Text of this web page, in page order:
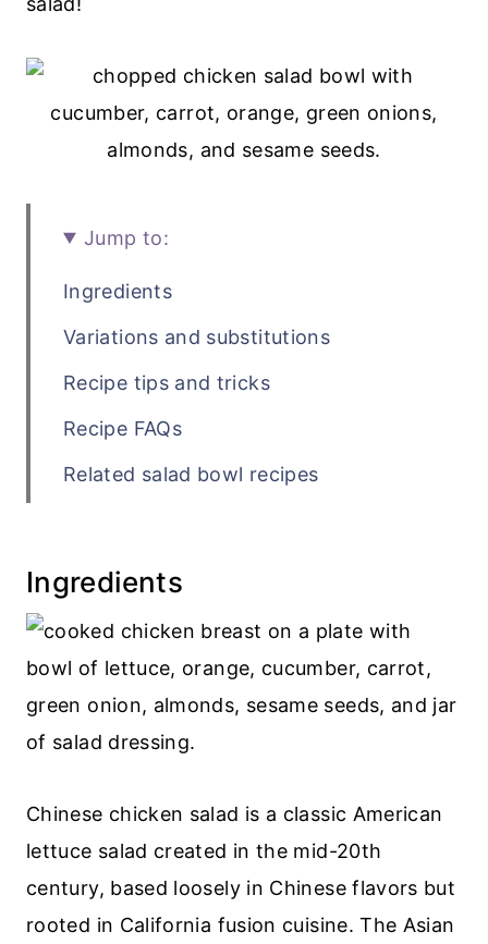
Jump to:
Ingredients
Variations and substitutions
Recipe tips and tricks
Recipe FAQs
Related salad bowl recipes
💬 Comments
Ingredients
Chinese chicken salad is a classic American
lettuce salad created in the mid-20th
century, based loosely in Chinese flavors but
rooted in California fusion cuisine. The Asian